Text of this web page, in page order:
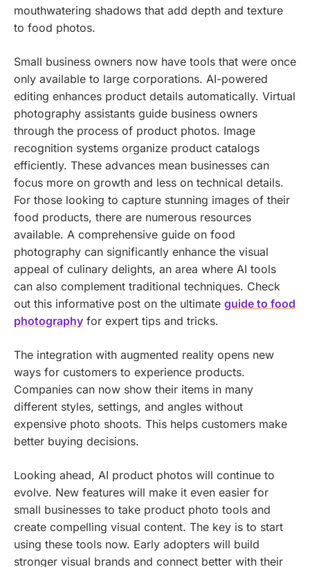
mouthwatering shadows that add depth and texture
to food photos.
Small business owners now have tools that were once
only available to large corporations. AI-powered
editing enhances product details automatically. Virtual
photography assistants guide business owners
through the process of product photos. Image
recognition systems organize product catalogs
efficiently. These advances mean businesses can
focus more on growth and less on technical details.
For those looking to capture stunning images of their
food products, there are numerous resources
available. A comprehensive guide on food
photography can significantly enhance the visual
appeal of culinary delights, an area where AI tools
can also complement traditional techniques. Check
out this informative post on the ultimate guide to food
photography for expert tips and tricks.
The integration with augmented reality opens new
ways for customers to experience products.
Companies can now show their items in many
different styles, settings, and angles without
expensive photo shoots. This helps customers make
better buying decisions.
Looking ahead, AI product photos will continue to
evolve. New features will make it even easier for
small businesses to take product photo tools and
create compelling visual content. The key is to start
using these tools now. Early adopters will build
stronger visual brands and connect better with their